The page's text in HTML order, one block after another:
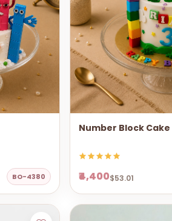
BO-4380
Number Block Cake
₹4,400$53.01